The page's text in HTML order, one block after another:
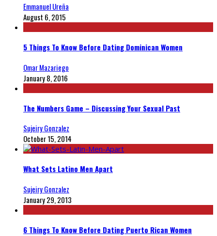
Emmanuel Ureña
August 6, 2015
5 Things To Know Before Dating Dominican Women
Omar Mazariego
January 8, 2016
The Numbers Game – Discussing Your Sexual Past
Sujeiry Gonzalez
October 15, 2014
What Sets Latino Men Apart
Sujeiry Gonzalez
January 29, 2013
6 Things To Know Before Dating Puerto Rican Women